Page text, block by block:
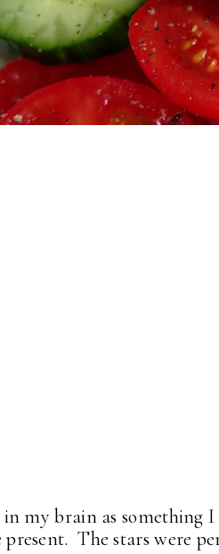
my brain as something
The stars were